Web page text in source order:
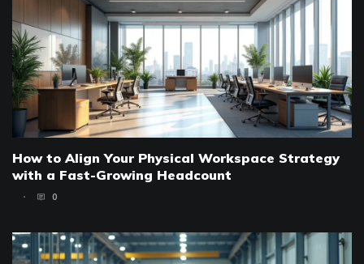
How to Align Your Physical Workspace Strategy
with a Fast-Growing Headcount
0